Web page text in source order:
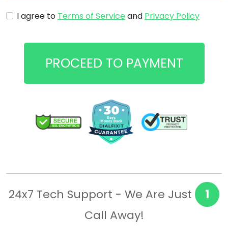
I agree to Terms of Serviceand Privacy Policy
24x7 Tech Support - We Are Just
1
Call Away!